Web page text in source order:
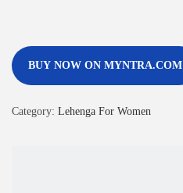
BUY NOW ON MYNTRA.COM
Category: Lehenga For Women